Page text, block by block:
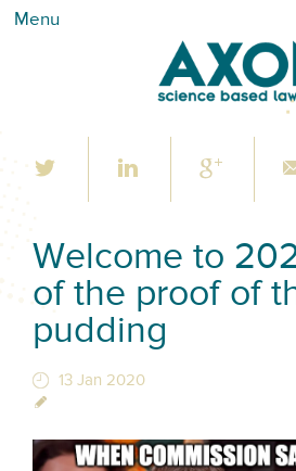
Menu
Welcome to
of the proof of
pudding
13 Jan 2020